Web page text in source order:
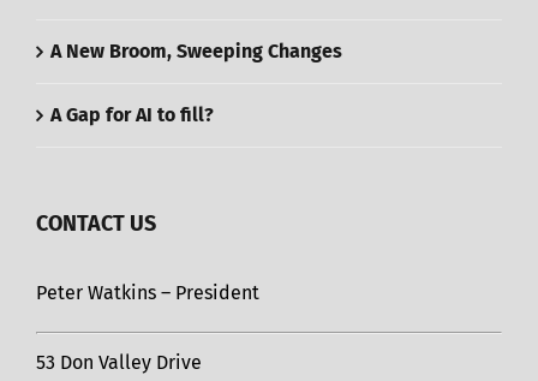
A New Broom, Sweeping Changes
A Gap for AI to fill?
CONTACT US
Peter Watkins – President
53 Don Valley Drive